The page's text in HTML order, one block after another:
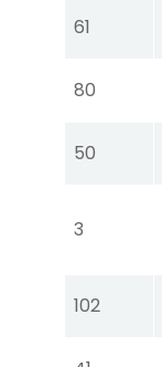
61
80
50
3
102